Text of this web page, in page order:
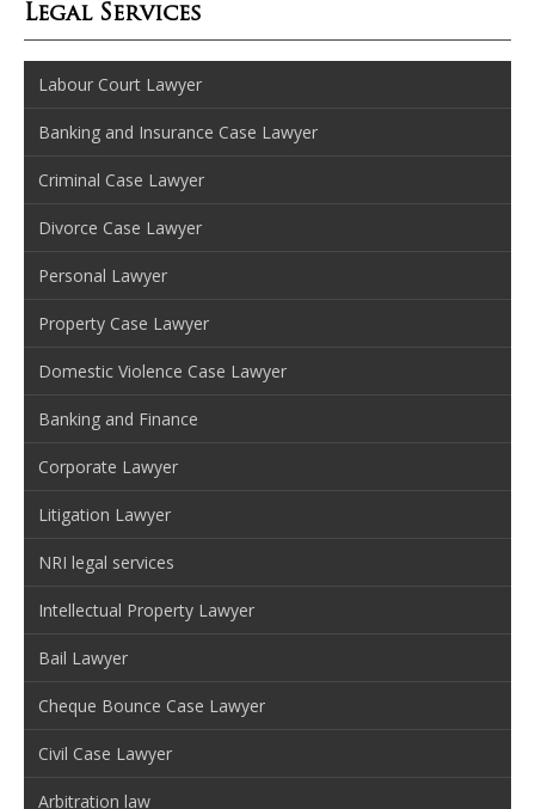
Legal Services
Labour Court Lawyer
Banking and Insurance Case Lawyer
Criminal Case Lawyer
Divorce Case Lawyer
Personal Lawyer
Property Case Lawyer
Domestic Violence Case Lawyer
Banking and Finance
Corporate Lawyer
Litigation Lawyer
NRI legal services
Intellectual Property Lawyer
Bail Lawyer
Cheque Bounce Case Lawyer
Civil Case Lawyer
Arbitration law